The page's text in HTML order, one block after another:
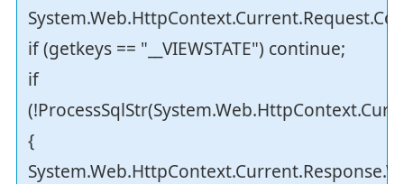
if (getkeys == "__VIEWSTATE") continue;
if
{